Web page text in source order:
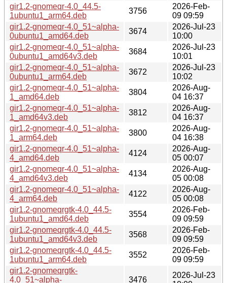
gir1.2-gnomeqr-4.0_44.5-
1ubuntu1_arm64.deb
3756
2026-Feb-
09 09:59
gir1.2-gnomeqr-4.0_51~alpha-
0ubuntu1_amd64.deb
3674
2026-Jul-23
10:00
gir1.2-gnomeqr-4.0_51~alpha-
0ubuntu1_amd64v3.deb
3684
2026-Jul-23
10:01
gir1.2-gnomeqr-4.0_51~alpha-
0ubuntu1_arm64.deb
3672
2026-Jul-23
10:02
gir1.2-gnomeqr-4.0_51~alpha-
1_amd64.deb
3804
2026-Aug-
04 16:37
gir1.2-gnomeqr-4.0_51~alpha-
1_amd64v3.deb
3812
2026-Aug-
04 16:37
gir1.2-gnomeqr-4.0_51~alpha-
1_arm64.deb
3800
2026-Aug-
04 16:38
gir1.2-gnomeqr-4.0_51~alpha-
4_amd64.deb
4124
2026-Aug-
05 00:07
gir1.2-gnomeqr-4.0_51~alpha-
4_amd64v3.deb
4134
2026-Aug-
05 00:08
gir1.2-gnomeqr-4.0_51~alpha-
4_arm64.deb
4122
2026-Aug-
05 00:08
gir1.2-gnomeqrgtk-4.0_44.5-
1ubuntu1_amd64.deb
3554
2026-Feb-
09 09:59
gir1.2-gnomeqrgtk-4.0_44.5-
1ubuntu1_amd64v3.deb
3568
2026-Feb-
09 09:59
gir1.2-gnomeqrgtk-4.0_44.5-
1ubuntu1_arm64.deb
3552
2026-Feb-
09 09:59
gir1.2-gnomeqrgtk-
4.0_51~alpha-
3476
2026-Jul-23